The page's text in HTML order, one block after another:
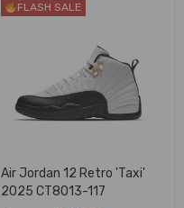
FLASH SALE
Air Jordan 12 Retro 'Taxi'
2025 CT8013-117